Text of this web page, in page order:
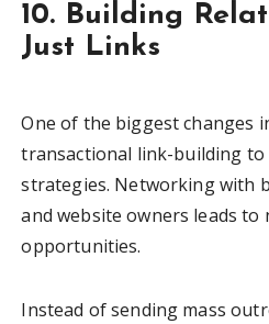
10. Building
Just Links
One of the biggest changes
transactional link-building
strategies. Networking with
and website owners leads
opportunities.
Instead of sending mass